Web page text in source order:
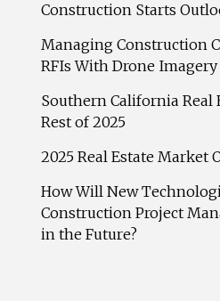
Construction Starts
Managing Construction
RFIs With Drone Imagery
Southern California Real
Rest of 2025
2025 Real Estate Market
How Will New
Construction Project
in the Future?